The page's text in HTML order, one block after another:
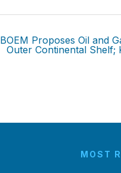
BOEM Proposes Oil and
Outer Continental Shelf;
MOST